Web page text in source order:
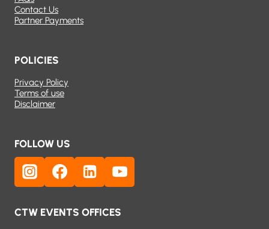
Contact Us
Partner Payments
POLICIES
Privacy Policy
Terms of use
Disclaimer
FOLLOW US
CTW EVENTS OFFICES